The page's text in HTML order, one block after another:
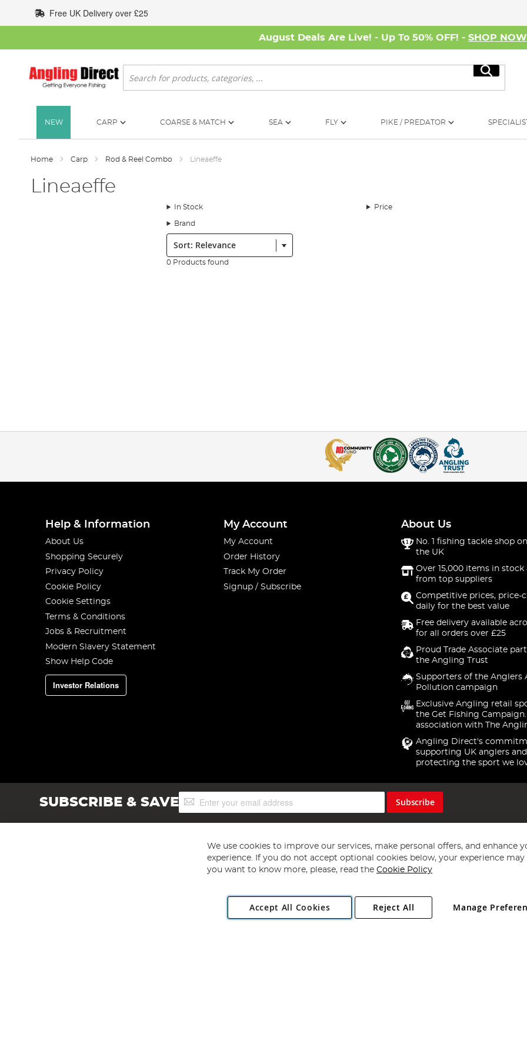
to
Content
Free UK Delivery over £25
August Deals Are Live! - Up To 50% OFF! - SHOP NOW
Search
Search
NEW CARP COARSE & MATCH SEA FLY PIKE / PREDATOR
Home Carp Rod & Reel Combo Lineaeffe
Lineaeffe
In Stock Price
Brand
Sort:
0 Products found
Help & Information
About Us
Shopping Securely
Privacy Policy
Cookie Policy
Cookie Settings
Terms & Conditions
Jobs & Recruitment
Modern Slavery Statement
Show Help Code
Investor Relations
My Account
My Account
Order History
Track My Order
Signup / Subscribe
About Us
No. 1 fishing tackle shop
the UK
Over 15,000 items in stock
from top suppliers
Competitive prices, price-
daily for the best value
Free delivery available
for all orders over £25
Proud Trade Associate
the Angling Trust
Supporters of the Anglers
Pollution campaign
Exclusive Angling retail
the Get Fishing
association with The
Angling Direct's
supporting UK anglers and
protecting the sport we
SUBSCRIBE & SAVESign
Up
Subscribe
Copyright 1997 - 2026 Angling Direct Plc
. All rights reserved.
Angling Direct plc, 2D Wendover Road, Rackheath Industrial Estate, Norwich, Norfolk, NR13 6LH, United Kingdom. Company registered
We use cookies to improve our services, make personal offers, and enhance
experience. If you do not accept optional cookies below, your experience may
you want to know more, please, read the Cookie Policy
Accept All Cookies Manage
Reject All